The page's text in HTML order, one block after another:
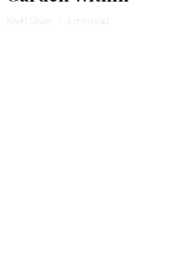
Rivki Silver · 4 min read